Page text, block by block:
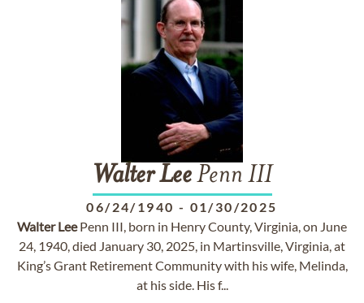
Walter LeePenn III
06/24/1940 - 01/30/2025
Walter LeePenn III, born in Henry County, Virginia, on June
24, 1940, died January 30, 2025, in Martinsville, Virginia, at
King’s Grant Retirement Community with his wife, Melinda,
at his side. His f...